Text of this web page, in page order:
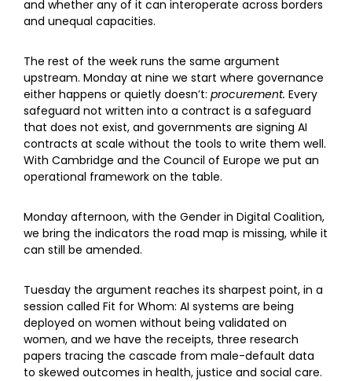
and whether any of it can interoperate across borders
and unequal capacities.
The rest of the week runs the same argument
upstream. Monday at nine we start where governance
either happens or quietly doesn’t: procurement. Every
safeguard not written into a contract is a safeguard
that does not exist, and governments are signing AI
contracts at scale without the tools to write them well.
With Cambridge and the Council of Europe we put an
operational framework on the table.
Monday afternoon, with the Gender in Digital Coalition,
we bring the indicators the road map is missing, while it
can still be amended.
Tuesday the argument reaches its sharpest point, in a
session called Fit for Whom: AI systems are being
deployed on women without being validated on
women, and we have the receipts, three research
papers tracing the cascade from male-default data
to skewed outcomes in health, justice and social care.